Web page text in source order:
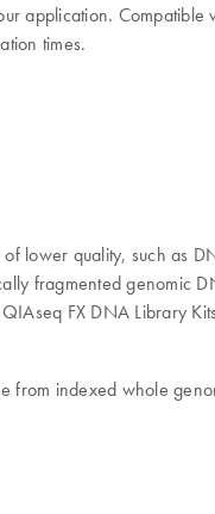
application. Compatible
times.
lower quality, such as
fragmented genomic
FX DNA Library
from indexed whole